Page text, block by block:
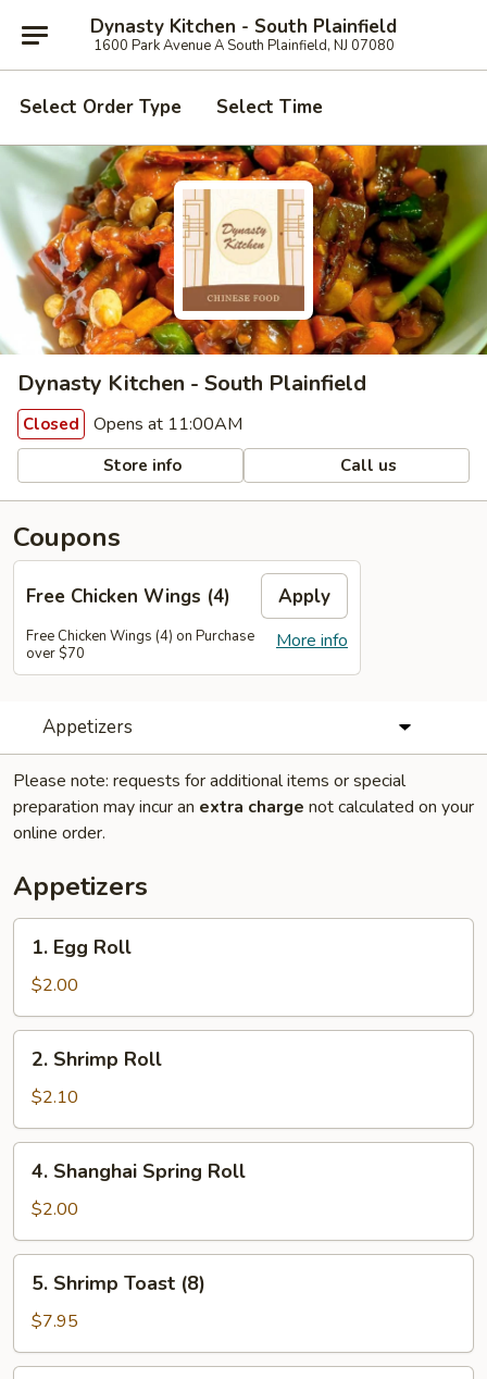
Dynasty Kitchen - South Plainfield
1600 Park Avenue A South Plainfield, NJ 07080
Select Order Type Select Time
Dynasty Kitchen - South Plainfield
Closed Opens at 11:00AM
Store info Call us
Coupons
Free Chicken Wings (4) Apply
More info
Free Chicken Wings (4) on Purchase
over $70
Appetizers
Please note: requests for additional items or special
preparation may incur an extra charge not calculated on your
online order.
Appetizers
Egg
Roll
1. Egg Roll
$2.00
Shrimp
Roll
2. Shrimp Roll
$2.10
Shanghai
Spring
Roll
4. Shanghai Spring Roll
$2.00
Shrimp
Toast
(8)
5. Shrimp Toast (8)
$7.95